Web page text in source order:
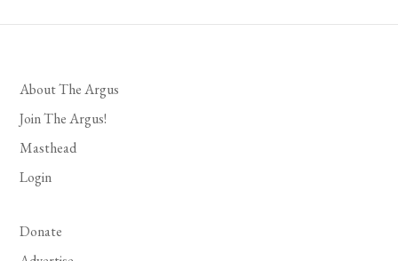
About The Argus
Join The Argus!
Masthead
Login
Donate